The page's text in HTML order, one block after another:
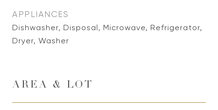
APPLIANCES
Dishwasher, Disposal, Microwave, Refrigerator,
Dryer, Washer
AREA & LOT